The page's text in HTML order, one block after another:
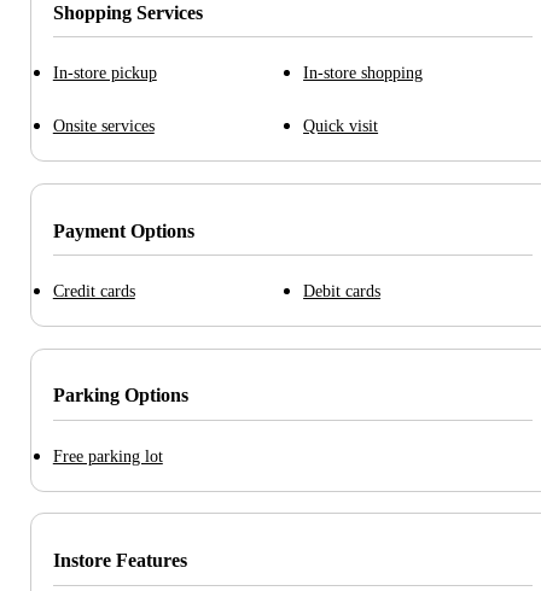
Shopping Services
In-store pickup In-store shopping
Onsite services Quick visit
Payment Options
Credit cards Debit cards
Parking Options
Free parking lot
Instore Features